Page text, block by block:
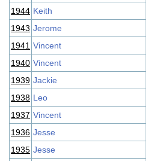
1944 Keith
1943 Jerome
1941 Vincent
1940 Vincent
1939 Jackie
1938 Leo
1937 Vincent
1936 Jesse
1935 Jesse